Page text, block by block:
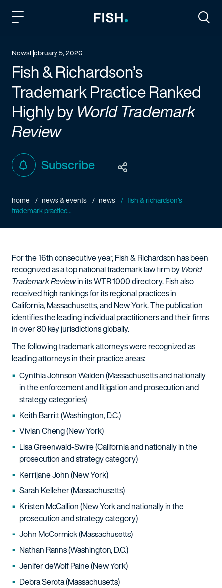
NewsFebruary 5, 2026
Fish & Richardson’s
Trademark Practice Ranked
Highly byWorld Trademark
Review
Subscribe
home news & events news
fish & richardson’s
trademark practice...
For the 16th consecutive year, Fish & Richardson has been
recognized as a top national trademark law firm byWorld
Trademark Reviewin its WTR 1000 directory. Fish also
received high rankings for its regional practices in
California, Massachusetts, and New York. The publication
identifies the leading individual practitioners and their firms
in over 80 key jurisdictions globally.
The following trademark attorneys were recognized as
leading attorneys in their practice areas:
Cynthia Johnson Walden (Massachusetts and nationally
in the enforcement and litigation and prosecution and
strategy categories)
Keith Barritt (Washington, D.C.)
Vivian Cheng (New York)
Lisa Greenwald-Swire (California and nationally in the
prosecution and strategy category)
Kerrijane John (New York)
Sarah Kelleher (Massachusetts)
Kristen McCallion (New York and nationally in the
prosecution and strategy category)
John McCormick (Massachusetts)
Nathan Ranns (Washington, D.C.)
Jenifer deWolf Paine (New York)
Debra Serota (Massachusetts)